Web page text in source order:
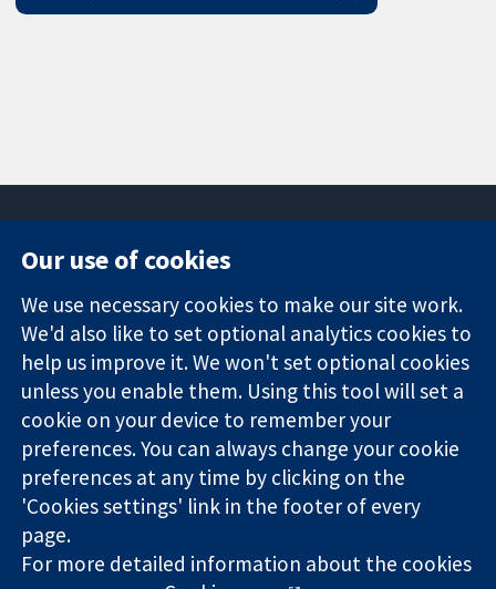
Trusted
evidence.
Informed
decisions.
Better health.
Square
London
W1G 0AN
United Kingdom
News
Press office
About us
Jobs
Cochrane
Library
The Cochrane Collaboration is a charity (no. 1045921) and a
company limited by guarantee (no. 03044323) registered in
England & Wales. VAT registration number GB 718 2127 49.
Our use of cookies
We use necessary cookies to make our site work.
We'd also like to set optional analytics cookies to
help us improve it. We won't set optional cookies
unless you enable them. Using this tool will set a
cookie on your device to remember your
preferences. You can always change your cookie
preferences at any time by clicking on the
'Cookies settings' link in the footer of every
page.
For more detailed information about the cookies